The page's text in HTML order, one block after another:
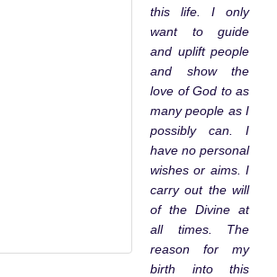
this life. I only
want to guide
and uplift people
and show the
love of God to as
many people as I
possibly can. I
have no personal
wishes or aims. I
carry out the will
of the Divine at
all times. The
reason for my
birth into this